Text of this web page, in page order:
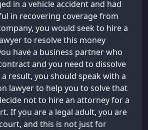
in a vehicle accident and had
in recovering coverage from
you would seek to hire a
to resolve this money
have a business partner who
and you need to dissolve
result, you should speak with a
lawyer to help you to solve that
not to hire an attorney for a
If you are a legal adult, you are
and this is not just for